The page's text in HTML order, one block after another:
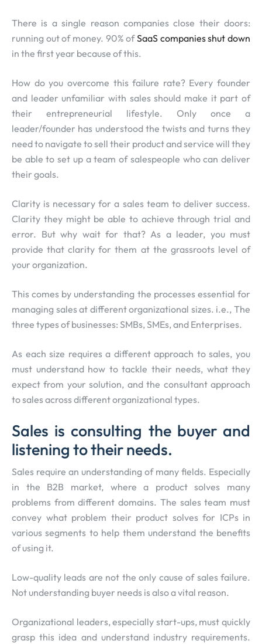
There is a single reason companies close their doors:
running out of money. 90% ofSaaS companies shut down
in the first year because of this.
How do you overcome this failure rate? Every founder
and leader unfamiliar with sales should make it part of
their entrepreneurial lifestyle. Only once a
leader/founder has understood the twists and turns they
need to navigate to sell their product and service will they
be able to set up a team of salespeople who can deliver
their goals.
Clarity is necessary for a sales team to deliver success.
Clarity they might be able to achieve through trial and
error. But why wait for that? As a leader, you must
provide that clarity for them at the grassroots level of
your organization.
This comes by understanding the processes essential for
managing sales at different organizational sizes. i.e., The
three types of businesses: SMBs, SMEs, and Enterprises.
As each size requires a different approach to sales, you
must understand how to tackle their needs, what they
expect from your solution, and the consultant approach
to sales across different organizational types.
Sales is consulting the buyer and
listening to their needs.
Sales require an understanding of many fields. Especially
in the B2B market, where a product solves many
problems from different domains. The sales team must
convey what problem their product solves for ICPs in
various segments to help them understand the benefits
of using it.
Low-quality leads are not the only cause of sales failure.
Not understanding buyer needs is also a vital reason.
Organizational leaders, especially start-ups, must quickly
grasp this idea and understand industry requirements.